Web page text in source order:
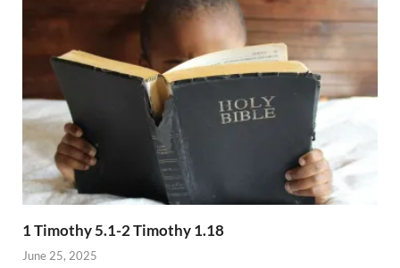
1 Timothy 5.1-2 Timothy 1.18
June 25, 2025